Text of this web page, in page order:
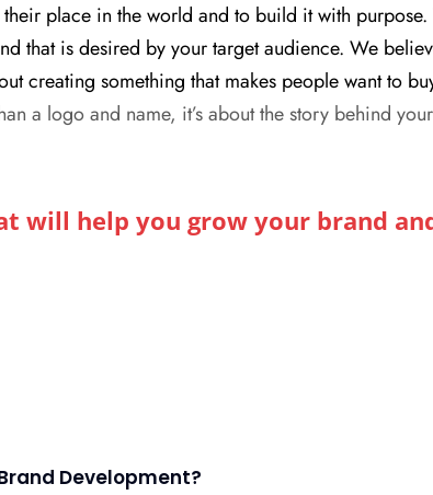
place in the world and to build it with
that is desired by your target audience. We
creating something that makes people want to
a logo and name, it’s about the story behind
will help you grow your brand
Development?